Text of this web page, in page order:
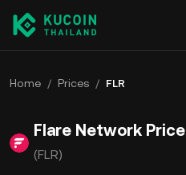
Home / Prices / FLR
Flare Network Price
(FLR)